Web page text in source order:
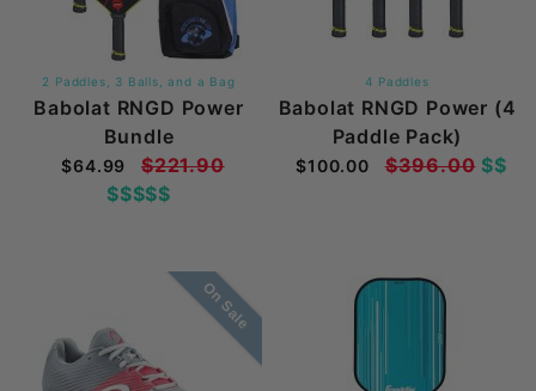
2 Paddles, 3 Balls, and a Bag
Babolat RNGD Power
Bundle
$64.99
$221.90
$$$$$
4 Paddles
Babolat RNGD Power (4
Paddle Pack)
$100.00 $396.00$$
On Sale